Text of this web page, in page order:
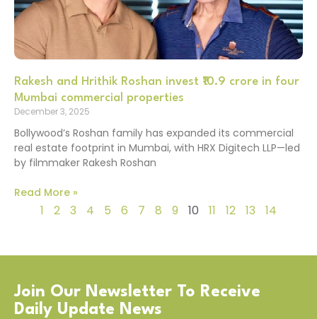
Rakesh and Hrithik Roshan invest ₹10.9 crore in four
Mumbai commercial properties
December 3, 2025
Bollywood’s Roshan family has expanded its commercial
real estate footprint in Mumbai, with HRX Digitech LLP—led
by filmmaker Rakesh Roshan
Read More »
1 2 3 4 5 6 7 8 9 10 11 12 13 14
Join Our Newsletter To Receive
Daily Update News